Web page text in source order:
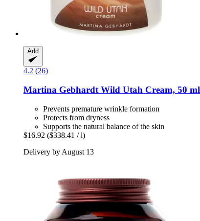
Add
4.2 (26)
Martina Gebhardt Wild Utah Cream, 50 ml
Prevents premature wrinkle formation
Protects from dryness
Supports the natural balance of the skin
$16.92 ($338.41 / l)
Delivery by August 13